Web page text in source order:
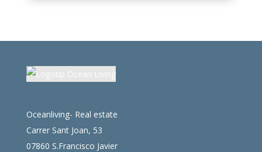
Oceanliving- Real estate
Carrer Sant Joan, 53
07860 S.Francisco Javier